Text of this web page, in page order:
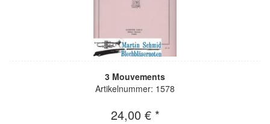
3 Mouvements
Artikelnummer: 1578
24,00 € *